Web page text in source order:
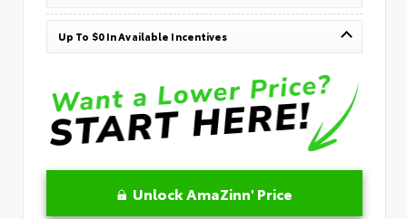
Up To $0 In Available Incentives
Unlock AmaZinn' Price